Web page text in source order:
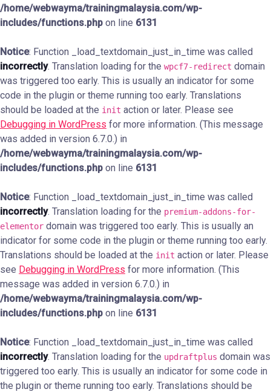
/home/webwayma/trainingmalaysia.com/wp-
includes/functions.php on line 6131
Notice: Function _load_textdomain_just_in_time was called
incorrectly. Translation loading for the wpcf7-redirect domain
was triggered too early. This is usually an indicator for some
code in the plugin or theme running too early. Translations
should be loaded at the init action or later. Please see
Debugging in WordPress for more information. (This message
was added in version 6.7.0.) in
/home/webwayma/trainingmalaysia.com/wp-
includes/functions.php on line 6131
Notice: Function _load_textdomain_just_in_time was called
incorrectly. Translation loading for the premium-addons-for-
elementor domain was triggered too early. This is usually an
indicator for some code in the plugin or theme running too early.
Translations should be loaded at the init action or later. Please
see Debugging in WordPress for more information. (This
message was added in version 6.7.0.) in
/home/webwayma/trainingmalaysia.com/wp-
includes/functions.php on line 6131
Notice: Function _load_textdomain_just_in_time was called
incorrectly. Translation loading for the updraftplus domain was
triggered too early. This is usually an indicator for some code in
the plugin or theme running too early. Translations should be